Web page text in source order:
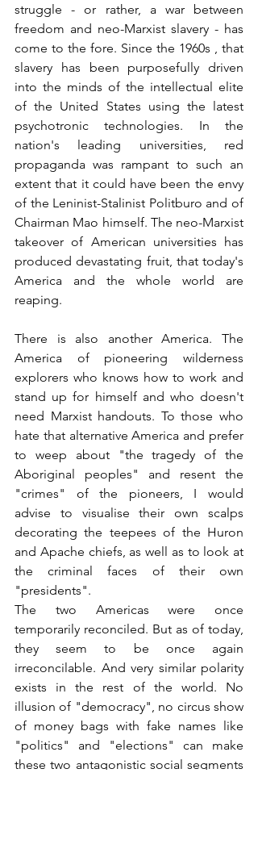
struggle - or rather, a war between
freedom and neo-Marxist slavery - has
come to the fore. Since the 1960s , that
slavery has been purposefully driven
into the minds of the intellectual elite
of the United States using the latest
psychotronic technologies. In the
nation's leading universities, red
propaganda was rampant to such an
extent that it could have been the envy
of the Leninist-Stalinist Politburo and of
Chairman Mao himself. The neo-Marxist
takeover of American universities has
produced devastating fruit, that today's
America and the whole world are
reaping.
There is also another America. The
America of pioneering wilderness
explorers who knows how to work and
stand up for himself and who doesn't
need Marxist handouts. To those who
hate that alternative America and prefer
to weep about "the tragedy of the
Aboriginal peoples" and resent the
"crimes" of the pioneers, I would
advise to visualise their own scalps
decorating the teepees of the Huron
and Apache chiefs, as well as to look at
the criminal faces of their own
"presidents".
The two Americas were once
temporarily reconciled. But as of today,
they seem to be once again
irreconcilable. And very similar polarity
exists in the rest of the world. No
illusion of "democracy", no circus show
of money bags with fake names like
"politics" and "elections" can make
these two antagonistic social segments